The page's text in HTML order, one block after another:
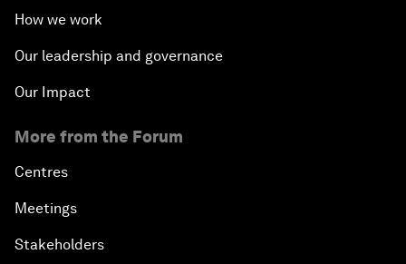
How we work
Our leadership and governance
Our Impact
More from the Forum
Centres
Meetings
Stakeholders